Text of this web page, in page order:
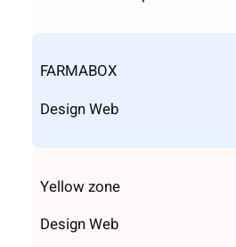
FARMABOX
Design Web
Yellow zone
Design Web